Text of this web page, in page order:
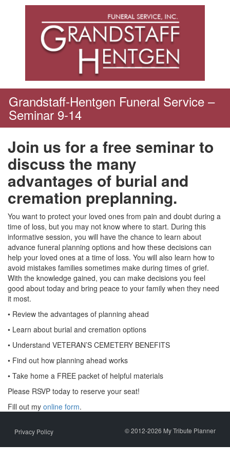
Grandstaff-Hentgen Funeral Service –
Seminar 9-14
Join us for a free seminar to
discuss the many
advantages of burial and
cremation preplanning.
You want to protect your loved ones from pain and doubt during a
time of loss, but you may not know where to start. During this
informative session, you will have the chance to learn about
advance funeral planning options and how these decisions can
help your loved ones at a time of loss. You will also learn how to
avoid mistakes families sometimes make during times of grief.
With the knowledge gained, you can make decisions you feel
good about today and bring peace to your family when they need
it most.
• Review the advantages of planning ahead
• Learn about burial and cremation options
• Understand VETERAN’S CEMETERY BENEFITS
• Find out how planning ahead works
• Take home a FREE packet of helpful materials
Please RSVP today to reserve your seat!
Fill out my online form.
Privacy Policy © 2012-2026 My Tribute Planner